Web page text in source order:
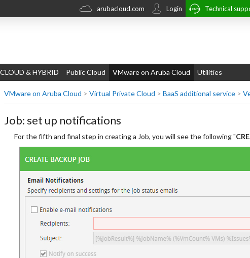
arubacloud.com Login Technical
& HYBRID Public Cloud VMware on Aruba Cloud Utilities
VMware on Aruba Cloud > Virtual Private Cloud > BaaS additional service>
Job: set up notifications
For the fifth and final step in creating a Job, you will see the following "